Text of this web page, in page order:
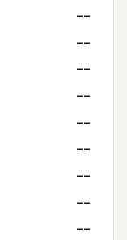
--
--
--
--
--
--
--
--
--